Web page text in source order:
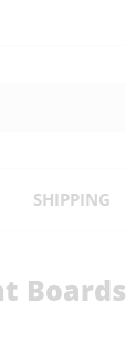
SHIPPING
Boards